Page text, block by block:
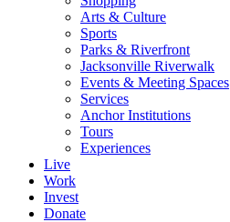
Arts & Culture
Sports
Parks & Riverfront
Jacksonville Riverwalk
Events & Meeting Spaces
Services
Anchor Institutions
Tours
Experiences
Live
Work
Invest
Donate